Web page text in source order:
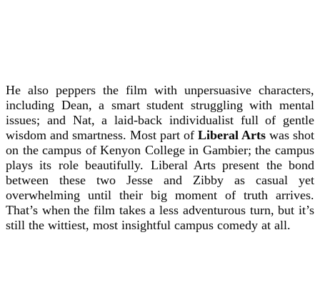
He also peppers the film with unpersuasive characters,
including Dean, a smart student struggling with mental
issues; and Nat, a laid-back individualist full of gentle
wisdom and smartness. Most part of Liberal Arts was shot
on the campus of Kenyon College in Gambier; the campus
plays its role beautifully. Liberal Arts present the bond
between these two Jesse and Zibby as casual yet
overwhelming until their big moment of truth arrives.
That’s when the film takes a less adventurous turn, but it’s
still the wittiest, most insightful campus comedy at all.